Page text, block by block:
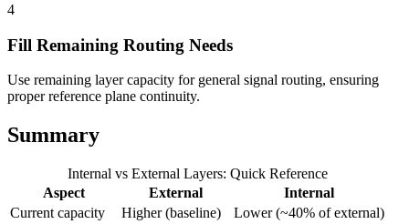
4
Fill Remaining Routing Needs
Use remaining layer capacity for general signal routing, ensuring
proper reference plane continuity.
Summary
Internal vs External Layers: Quick Reference
Aspect
External
Internal
Current capacity
Higher (baseline)
Lower (~40% of external)